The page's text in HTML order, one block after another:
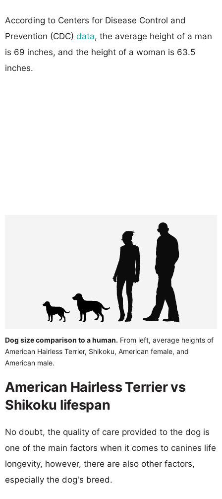
According to Centers for Disease Control and
Prevention (CDC) data, the average height of a man
is 69 inches, and the height of a woman is 63.5
inches.
Dog size comparison to a human. From left, average heights of
American Hairless Terrier, Shikoku, American female, and
American male.
American Hairless Terrier vs
Shikoku lifespan
No doubt, the quality of care provided to the dog is
one of the main factors when it comes to canines life
longevity, however, there are also other factors,
especially the dog's breed.